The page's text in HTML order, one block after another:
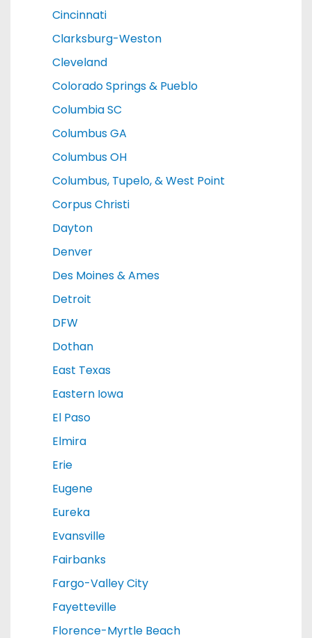
Cincinnati
Clarksburg-Weston
Cleveland
Colorado Springs & Pueblo
Columbia SC
Columbus GA
Columbus OH
Columbus, Tupelo, & West Point
Corpus Christi
Dayton
Denver
Des Moines & Ames
Detroit
DFW
Dothan
East Texas
Eastern Iowa
El Paso
Elmira
Erie
Eugene
Eureka
Evansville
Fairbanks
Fargo-Valley City
Fayetteville
Florence-Myrtle Beach